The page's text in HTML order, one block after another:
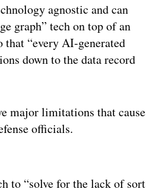
agnostic and can
graph” tech on top of an
that “every AI-generated
down to the data record
major limitations that cause
officials.
to “solve for the lack of sort